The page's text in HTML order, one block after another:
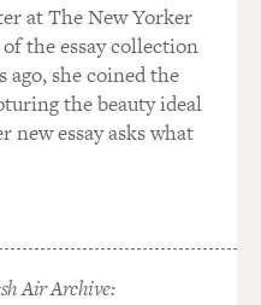
for the better part of two
Purdue Pharma and
manipulated the
appear safe and at low
not naive to the ways
marketing. But even
this was possible.
at The New Yorker
the essay collection
she coined the
the beauty ideal
new essay asks what
Air Archive: